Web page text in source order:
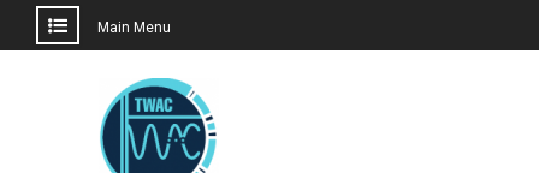
Main Menu